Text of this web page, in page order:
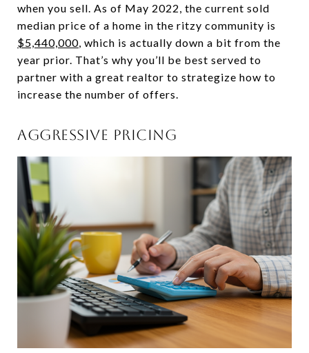
when you sell. As of May 2022, the current sold
median price of a home in the ritzy community is
$5,440,000 , which is actually down a bit from the
year prior. That’s why you’ll be best served to
partner with a great realtor to strategize how to
increase the number of offers.
AGGRESSIVE PRICING